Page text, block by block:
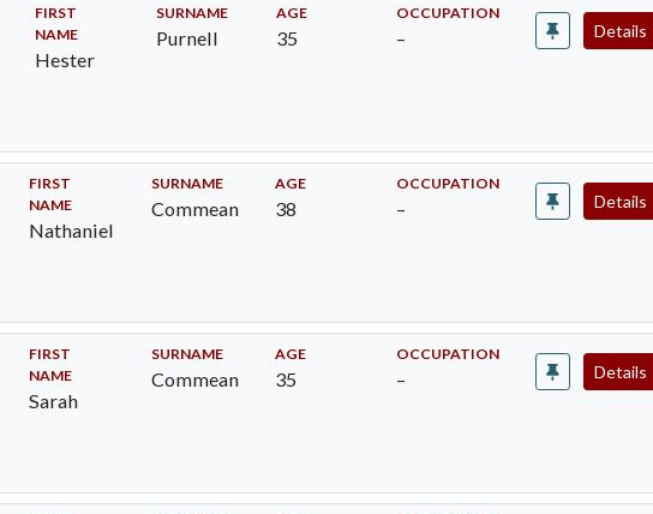
FIRST
NAME
Hester
SURNAME
Purnell
AGE
35
OCCUPATION
– Details
FIRST
NAME
Nathaniel
SURNAME
Commean
AGE
38
OCCUPATION
– Details
FIRST
NAME
Sarah
SURNAME
Commean
AGE
35
OCCUPATION
– Details